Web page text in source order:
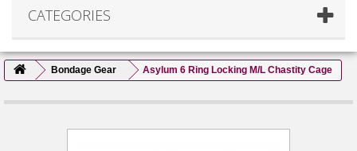
CATEGORIES
Bondage Gear Asylum 6 Ring Locking M/L Chastity Cage